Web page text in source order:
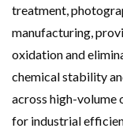
treatment,
manufacturing,
oxidation and
chemical stability
across high-volume
for industrial